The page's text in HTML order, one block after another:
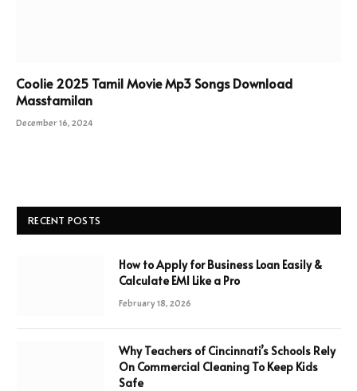
Coolie 2025 Tamil Movie Mp3 Songs Download
Masstamilan
December 16, 2024
RECENT POSTS
How to Apply for Business Loan Easily &
Calculate EMI Like a Pro
February 18, 2026
Why Teachers of Cincinnati’s Schools Rely
On Commercial Cleaning To Keep Kids
Safe